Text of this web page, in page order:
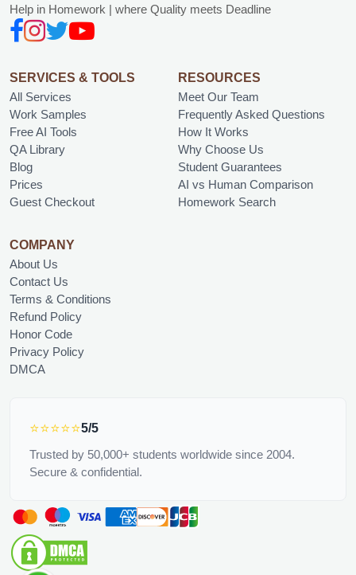
Help in Homework | where Quality meets Deadline
SERVICES & TOOLS
All Services
Work Samples
Free AI Tools
QA Library
Blog
Prices
Guest Checkout
RESOURCES
Meet Our Team
Frequently Asked Questions
How It Works
Why Choose Us
Student Guarantees
AI vs Human Comparison
Homework Search
COMPANY
About Us
Contact Us
Terms & Conditions
Refund Policy
Honor Code
Privacy Policy
DMCA
⭐⭐⭐⭐⭐5/5
Trusted by 50,000+ students worldwide since 2004.
Secure & confidential.